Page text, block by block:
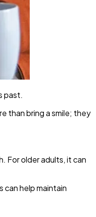
past.
than bring a smile; they
For older adults, it can
can help maintain